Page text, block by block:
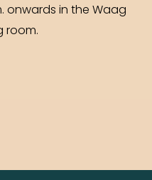
onwards in the Waag
room.